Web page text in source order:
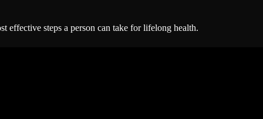
effective steps a person can take for lifelong health.